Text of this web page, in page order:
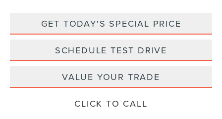
GET TODAY'S SPECIAL PRICE
SCHEDULE TEST DRIVE
VALUE YOUR TRADE
CLICK TO CALL